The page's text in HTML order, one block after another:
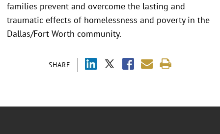
SHARE
families prevent and overcome the lasting and
traumatic effects of homelessness and poverty in the
Dallas/Fort Worth community.